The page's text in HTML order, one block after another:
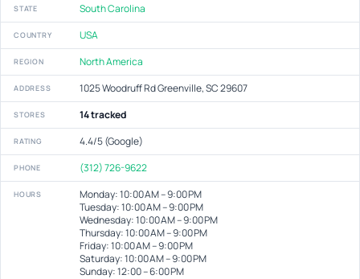
STATE South Carolina
COUNTRY USA
REGION North America
ADDRESS 1025 Woodruff Rd Greenville, SC 29607
STORES 14 tracked
RATING 4.4/5 (Google)
PHONE (312) 726-9622
HOURS
Monday: 10:00 AM – 9:00 PM
Tuesday: 10:00 AM – 9:00 PM
Wednesday: 10:00 AM – 9:00 PM
Thursday: 10:00 AM – 9:00 PM
Friday: 10:00 AM – 9:00 PM
Saturday: 10:00 AM – 9:00 PM
Sunday: 12:00 – 6:00 PM